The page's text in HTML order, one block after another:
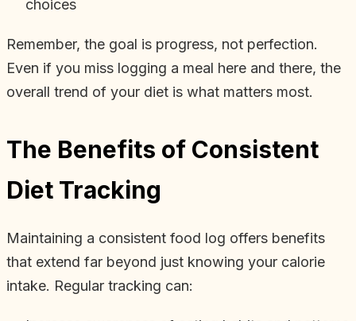
choices
Remember, the goal is progress, not perfection.
Even if you miss logging a meal here and there, the
overall trend of your diet is what matters most.
The Benefits of Consistent
Diet Tracking
Maintaining a consistent food log offers benefits
that extend far beyond just knowing your calorie
intake. Regular tracking can: